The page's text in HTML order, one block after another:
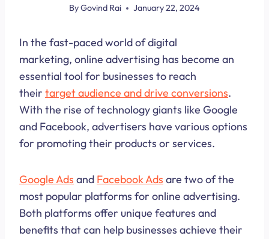
ByGovind Rai January 22, 2024
In the fast-paced world of digital
marketing, online advertising has become an
essential tool for businesses to reach
their target audience and drive conversions.
With the rise of technology giants like Google
and Facebook, advertisers have various options
for promoting their products or services.
Google Ads and Facebook Ads are two of the
most popular platforms for online advertising.
Both platforms offer unique features and
benefits that can help businesses achieve their